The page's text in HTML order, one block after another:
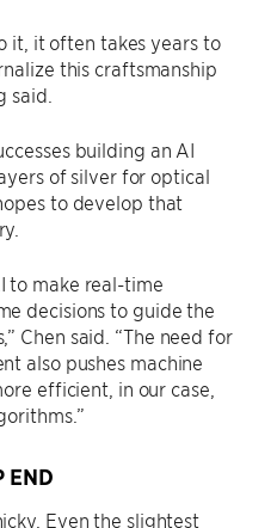
it, it often takes years to
this craftsmanship
said.
building an AI
of silver for optical
to develop that
to make real-time
decisions to guide the
Chen said. “The need for
also pushes machine
efficient, in our case,
END
Even the slightest